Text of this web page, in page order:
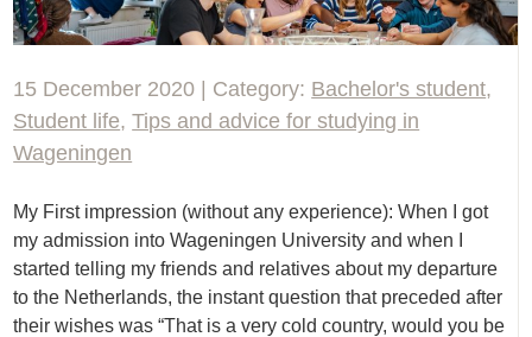
15 December 2020 | Category: Bachelor's student,
Student life,Tips and advice for studying in
Wageningen
My First impression (without any experience): When I got
my admission into Wageningen University and when I
started telling my friends and relatives about my departure
to the Netherlands, the instant question that preceded after
their wishes was “That is a very cold country, would you be